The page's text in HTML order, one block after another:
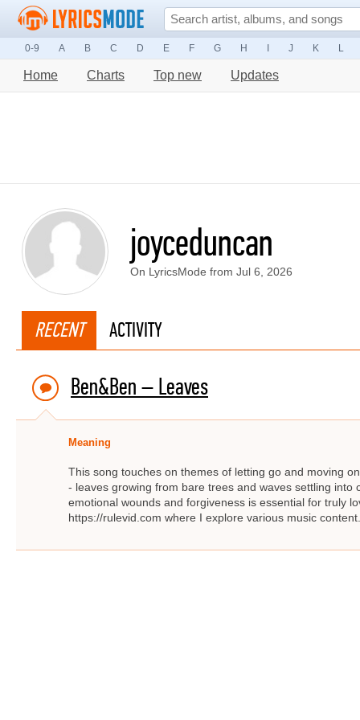
0-9 A B C D E F G H J K L
Home Charts Top new Updates
joyceduncan
On LyricsMode from Jul 6, 2026
RECENT ACTIVITY
Ben&Ben – Leaves
Meaning
This song touches on themes of letting go and moving
- leaves growing from bare trees and waves settling
emotional wounds and forgiveness is essential for truly
https://rulevid.com where I explore various music content.